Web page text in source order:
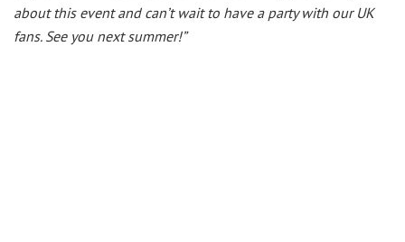
about this event and can’t wait to have a party with our UK
fans. See you next summer!”